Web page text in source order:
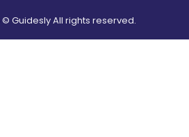
© Guidesly All rights reserved.